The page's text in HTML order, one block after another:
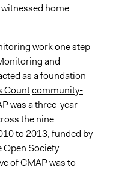
home
work one step
and
as a foundation
Countcommunity-
was a three-year
the nine
to 2013, funded by
Open Society
of CMAP was to